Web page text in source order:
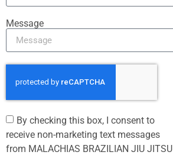
Message
By checking this box, I consent to
receive non-marketing text messages
from MALACHIAS BRAZILIAN JIU JITSU